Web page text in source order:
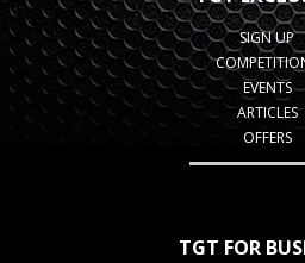
SIGN UP
EVENTS
ARTICLES
OFFERS
TGT FOR